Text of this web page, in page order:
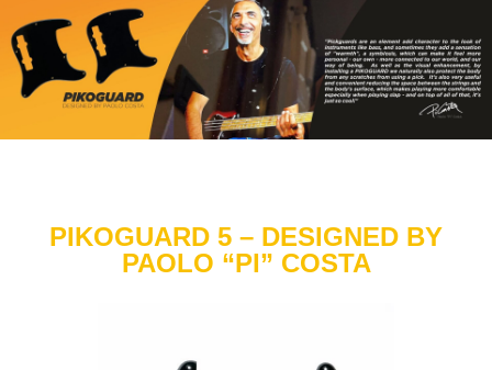
PIKOGUARD 5 – DESIGNED BY
PAOLO “PI” COSTA